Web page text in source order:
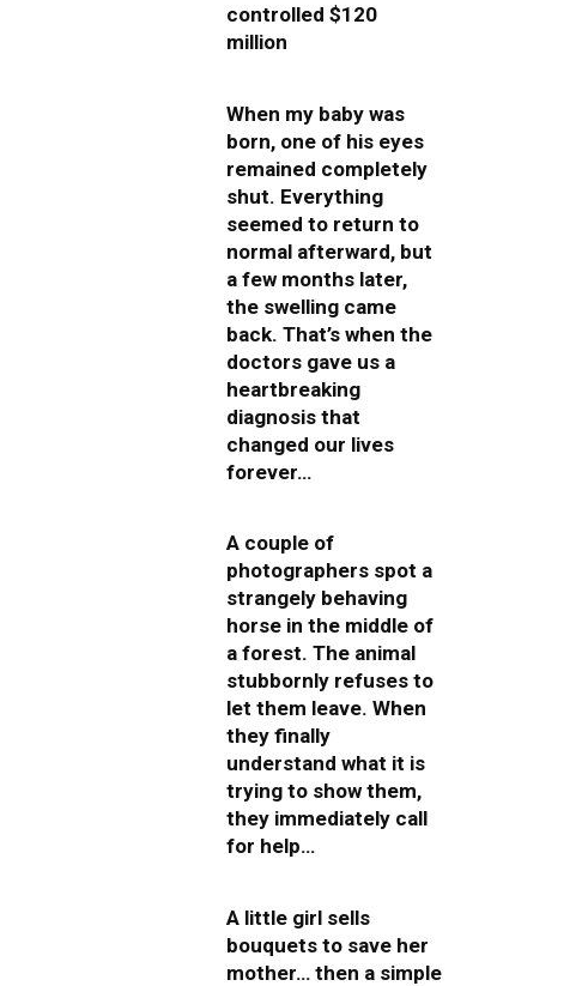
controlled $120
million
When my baby was
born, one of his eyes
remained completely
shut. Everything
seemed to return to
normal afterward, but
a few months later,
the swelling came
back. That’s when the
doctors gave us a
heartbreaking
diagnosis that
changed our lives
forever…
A couple of
photographers spot a
strangely behaving
horse in the middle of
a forest. The animal
stubbornly refuses to
let them leave. When
they finally
understand what it is
trying to show them,
they immediately call
for help…
A little girl sells
bouquets to save her
mother… then a simple